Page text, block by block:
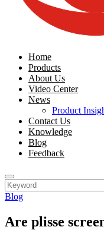
Home
Products
About Us
Video Center
News
Product
Contact Us
Knowledge
Blog
Feedback
Blog
Are plisse